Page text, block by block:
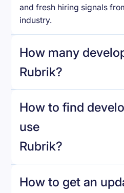
and fresh hiring signals
industry.
How many
Rubrik?
Rubrik.
How to find
use
Rubrik?
How to get an